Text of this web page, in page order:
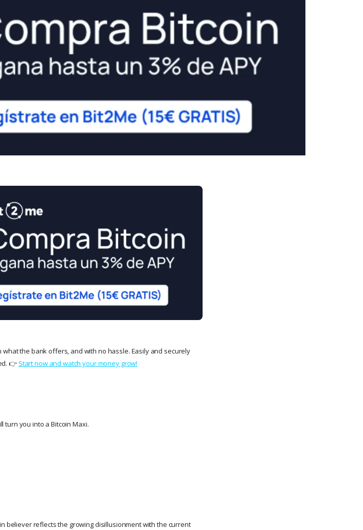
the bank offers, and with no hassle. Easily and securely
👉 Start now and watch your money grow!
turn you into a Bitcoin Maxi.
believer reflects the growing disillusionment with the current